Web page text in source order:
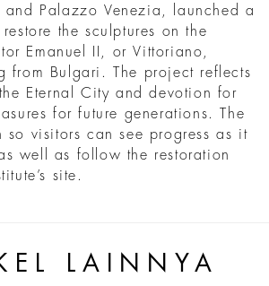
and Palazzo Venezia, launched a
the sculptures on the
Emanuel II, or Vittoriano,
from Bulgari. The project reflects
Eternal City and devotion for
for future generations. The
visitors can see progress as it
well as follow the restoration
site.
LAINNYA